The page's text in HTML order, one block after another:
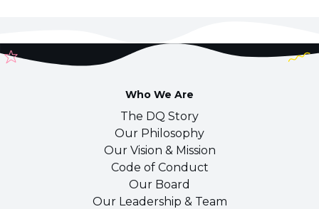
Who We Are
The DQ Story
Our Philosophy
Our Vision & Mission
Code of Conduct
Our Board
Our Leadership & Team